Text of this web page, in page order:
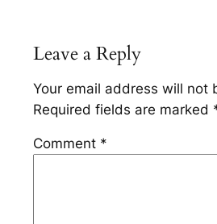
Leave a Reply
Your email address will not
Required fields are marked
Comment *